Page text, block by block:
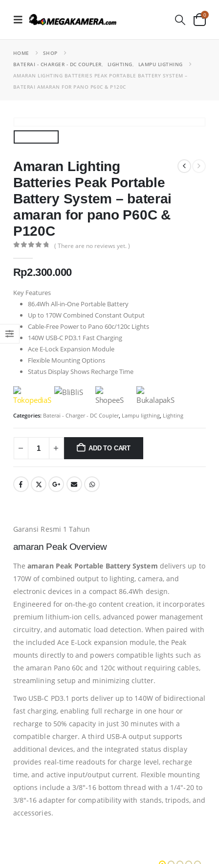
0
HOME
SHOP
BATERAI - CHARGER - DC COUPLER, LIGHTING,
LAMPU LIGTHING
AMARAN LIGHTING BATTERIES PEAK PORTABLE BATTERY SYSTEM –
BATERAI AMARAN FOR PANO P60C & P120C
Amaran Lighting
Batteries Peak Portable
Battery System – baterai
amaran for pano P60C &
P120C
( There are no reviews yet. )
Rp2.300.000
Key Features
86.4Wh All-in-One Portable Battery
Up to 170W Combined Constant Output
Cable-Free Power to Pano 60c/120c Lights
140W USB-C PD3.1 Fast Charging
Ace E-Lock Expansion Module
Flexible Mounting Options
Status Display Shows Recharge Time
Categories: Baterai - Charger - DC Coupler, Lampu ligthing, Lighting
ADD TO CART
Garansi Resmi 1 Tahun
amaran Peak Overview
Theamaran Peak Portable Battery System delivers up to
170W of combined output to lighting, camera, and
electronic devices in a compact 86.4Wh design.
Engineered for on-the-go content creation, it incorporates
premium lithium-ion cells, advanced power management
circuitry, and automatic load detection. When paired with
the included Ace E-Lock expansion module, the Peak
mounts directly to and powers compatible lights such as
the amaran Pano 60c and 120c without requiring cables,
streamlining setup and minimizing clutter.
Two USB-C PD3.1 ports deliver up to 140W of bidirectional
fast charging, enabling full recharge in one hour or
recharge to 50% capacity in just 30 minutes with a
compatible charger. A third USB-A output supports
additional devices, and the integrated status display
provides real-time readouts for charge level, recharge
time, and active input/output current. Flexible mounting
options include a 3/8″-16 bottom thread with a 1/4″-20 to
3/8″-16 adapter for compatibility with stands, tripods, and
accessories.